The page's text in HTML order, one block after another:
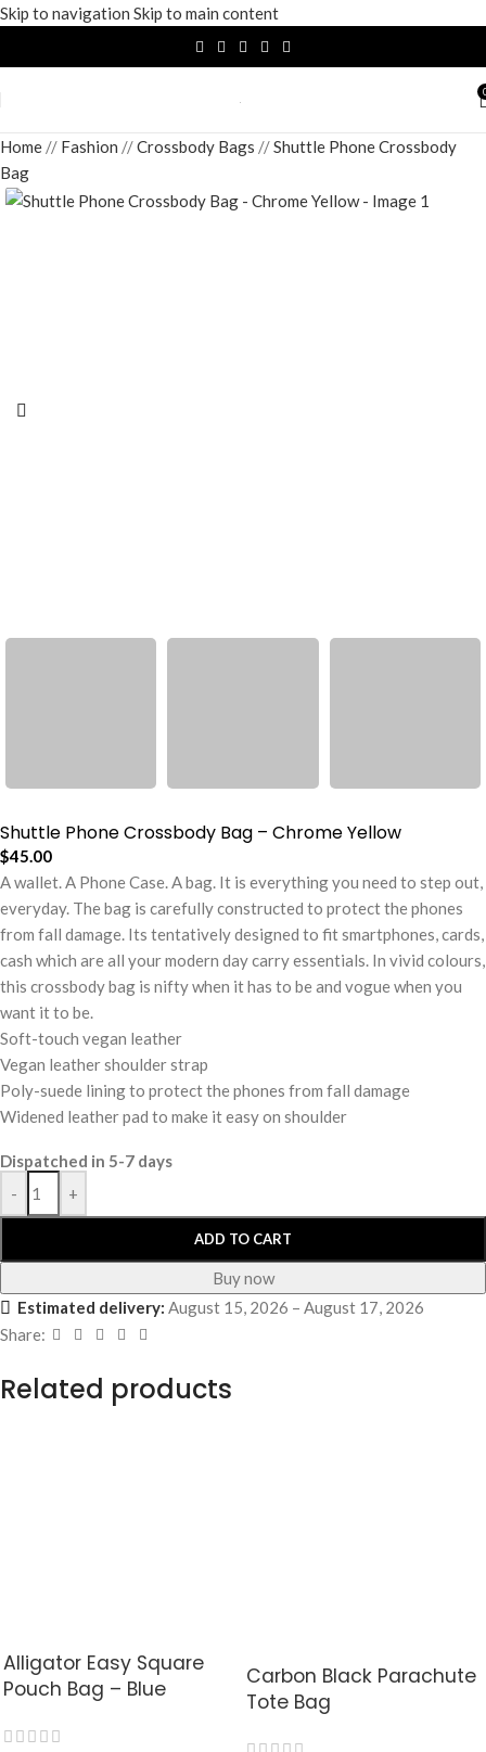
Skip to navigation Skip to main content
Home / Fashion / Crossbody Bags / Shuttle Phone Crossbody
Bag
Shuttle Phone Crossbody Bag – Chrome Yellow
$45.00
A wallet. A Phone Case. A bag. It is everything you need to step out,
everyday. The bag is carefully constructed to protect the phones
from fall damage. Its tentatively designed to fit smartphones, cards,
cash which are all your modern day carry essentials. In vivid colours,
this crossbody bag is nifty when it has to be and vogue when you
want it to be.
Soft-touch vegan leather
Vegan leather shoulder strap
Poly-suede lining to protect the phones from fall damage
Widened leather pad to make it easy on shoulder
Dispatched in 5-7 days
-
+
ADD TO CART
Buy now
Estimated delivery: August 15, 2026 – August 17, 2026
Share:
Related products
Alligator Easy Square
Pouch Bag – Blue
Carbon Black Parachute
Tote Bag